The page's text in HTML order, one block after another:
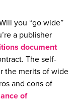
you “go wide”
a publisher
document
The self-
the merits of wide
and cons of
of